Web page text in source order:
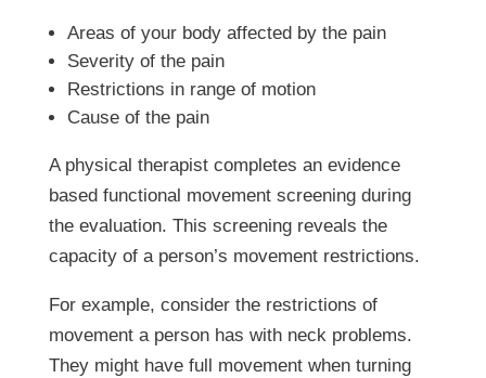
Areas of your body affected by the pain
Severity of the pain
Restrictions in range of motion
Cause of the pain
A physical therapist completes an evidence
based functional movement screening during
the evaluation. This screening reveals the
capacity of a person’s movement restrictions.
For example, consider the restrictions of
movement a person has with neck problems.
They might have full movement when turning